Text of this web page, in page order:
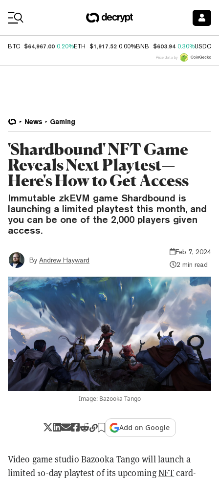
BTC $64,967.00 0.20%ETH $1,917.52 0.00%BNB $603.94 0.30%USDC
Price data by
News Gaming
'Shardbound' NFT Game
Reveals Next Playtest—
Here's How to Get Access
Immutable zkEVM game Shardbound is
launching a limited playtest this month, and
you can be one of the 2,000 players given
access.
By Andrew Hayward
Feb 7, 2024
2 min read
Image: Bazooka Tango
Add on Google
Video game studio Bazooka Tango will launch a
limited 10-day playtest of its upcomingNFTcard-